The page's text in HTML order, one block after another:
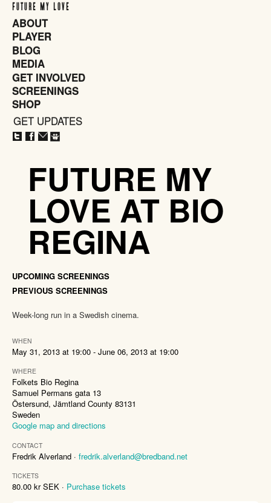
FUTURE MY LOVE
ABOUT
PLAYER
BLOG
MEDIA
GET INVOLVED
SCREENINGS
SHOP
GET UPDATES
FUTURE MY
LOVE AT BIO
REGINA
UPCOMING SCREENINGS
PREVIOUS SCREENINGS
Week-long run in a Swedish cinema.
WHEN
May 31, 2013 at 19:00 - June 06, 2013 at 19:00
WHERE
Folkets Bio Regina
Samuel Permans gata 13
Östersund, Jämtland County 83131
Sweden
Google map and directions
CONTACT
Fredrik Alverland · fredrik.alverland@bredband.net
TICKETS
80.00 kr SEK · Purchase tickets